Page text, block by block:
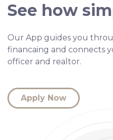
See how
Our App guides you
financaing and connects
officer and realtor.
Apply Now